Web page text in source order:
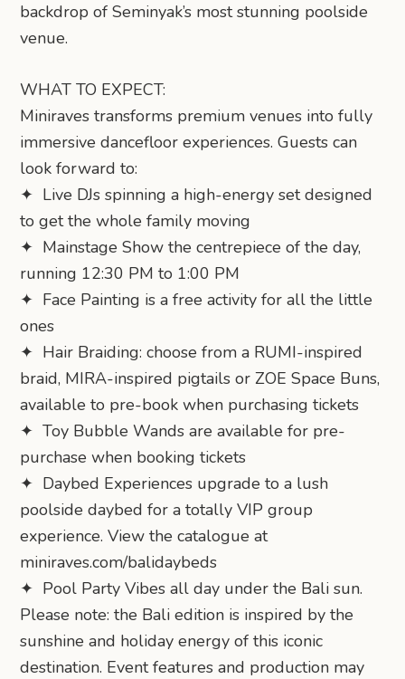
backdrop of Seminyak’s most stunning poolside
venue.
WHAT TO EXPECT:
Miniraves transforms premium venues into fully
immersive dancefloor experiences. Guests can
look forward to:
✦ Live DJs spinning a high-energy set designed
to get the whole family moving
✦ Mainstage Show the centrepiece of the day,
running 12:30 PM to 1:00 PM
✦ Face Painting is a free activity for all the little
ones
✦ Hair Braiding: choose from a RUMI-inspired
braid, MIRA-inspired pigtails or ZOE Space Buns,
available to pre-book when purchasing tickets
✦ Toy Bubble Wands are available for pre-
purchase when booking tickets
✦ Daybed Experiences upgrade to a lush
poolside daybed for a totally VIP group
experience. View the catalogue at
miniraves.com/balidaybeds
✦ Pool Party Vibes all day under the Bali sun.
Please note: the Bali edition is inspired by the
sunshine and holiday energy of this iconic
destination. Event features and production may